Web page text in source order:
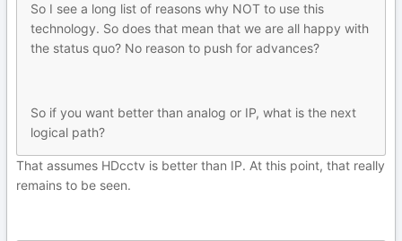
So I see a long list of reasons why NOT to use this
technology. So does that mean that we are all happy with
the status quo? No reason to push for advances?
So if you want better than analog or IP, what is the next
logical path?
That assumes HDcctv is better than IP. At this point, that really
remains to be seen.